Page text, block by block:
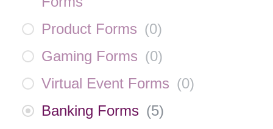
Product Forms (0)
Gaming Forms (0)
Virtual Event Forms (0)
Banking Forms (5)